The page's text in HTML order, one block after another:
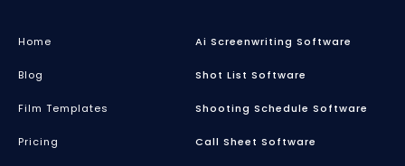
Home
Blog
Film Templates
Pricing
Ai Screenwriting Software
Shot List Software
Shooting Schedule Software
Call Sheet Software